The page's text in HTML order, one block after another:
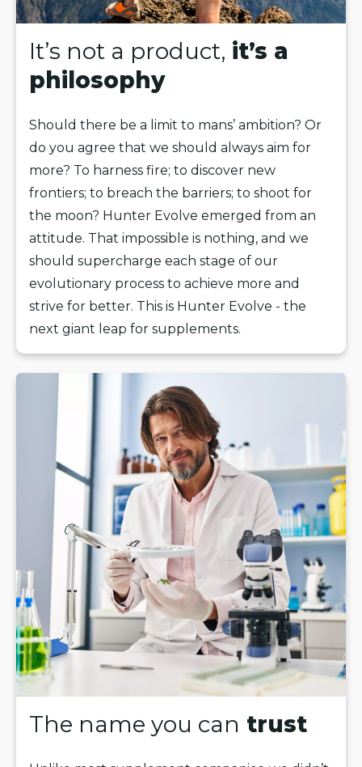
It’s not a product, it’s a
philosophy
Should there be a limit to mans’ ambition? Or
do you agree that we should always aim for
more? To harness fire; to discover new
frontiers; to breach the barriers; to shoot for
the moon? Hunter Evolve emerged from an
attitude. That impossible is nothing, and we
should supercharge each stage of our
evolutionary process to achieve more and
strive for better. This is Hunter Evolve - the
next giant leap for supplements.
The name you can trust